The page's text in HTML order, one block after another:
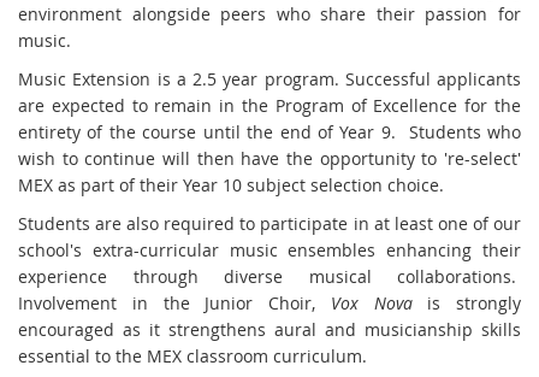
environment alongside peers who share their passion for
music.
Music Extension is a 2.5 year program. Successful applicants
are expected to remain in the Program of Excellence for the
entirety of the course until the end of Year 9. Students who
wish to continue will then have the opportunity to 're-select'
MEX as part of their Year 10 subject selection choice.
Students are also required to participate in at least one of our
school's extra-curricular music ensembles enhancing their
experience through diverse musical collaborations.
Involvement in the Junior Choir, Vox Novais strongly
encouraged as it strengthens aural and musicianship skills
essential to the MEX classroom curriculum.